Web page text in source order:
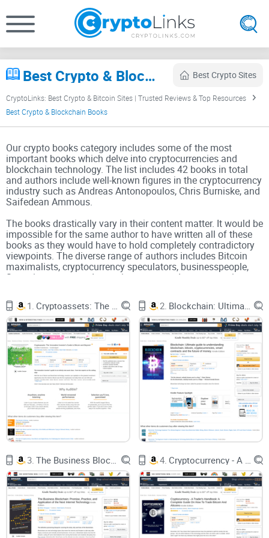
Best Crypto & Blockchain Books (2026) – Bitcoin, DeFi & Web3 Reading List Best Crypto Sites
CryptoLinks: Best Crypto & Bitcoin Sites | Trusted Reviews & Top Resources
Best Crypto & Blockchain Books
Our crypto books category includes some of the most
important books which delve into cryptocurrencies and
blockchain technology. The list includes 42 books in total
and authors include well-known figures in the cryptocurrency
industry such as Andreas Antonopoulos, Chris Burniske, and
Saifedean Ammous.
The books drastically vary in their content matter. It would be
impossible for the same author to have written all of these
books as they would have to hold completely contradictory
viewpoints. The diverse range of authors includes Bitcoin
maximalists, cryptocurrency speculators, businesspeople,
Steemit content producers, investors, traders, economists,
believers.
In terms of technical knowledge, some books require a deep
technical knowledge in the list with the focus being on
programming and others are designed to be easy for the
beginner to understand. “Mastering Bitcoin” by Andreas
Antonopoulos is focused on programming whereas “Bitcoin
for Dummies” targets the complete beginner. The reviews
will give an overview of the subject matter which will be
presented in the book and will note if any prerequisite
knowledge is required to understand the book.
Cryptocurrencies and blockchain technology is still a very
early industry. The first few years were spent mainly with the
and meshing out key issues. It is only recently that we have
professionals from diverse backgrounds stepping in and
publishing books on the subject matter. For that reason,
many of the books on the list will only have English
translations. The reviews will point out what languages the
books are published in. Given the liberating nature of
cryptocurrencies, many authors have decided to release
1. 2.
3. 4.